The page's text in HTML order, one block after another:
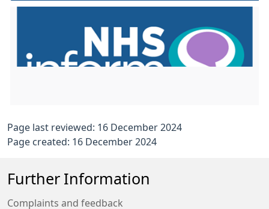
Page last reviewed: 16 December 2024
Page created: 16 December 2024
Further Information
Complaints and feedback